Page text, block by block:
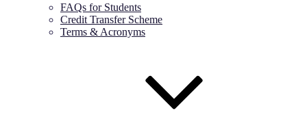
FAQs for Students
Credit Transfer Scheme
Terms & Acronyms